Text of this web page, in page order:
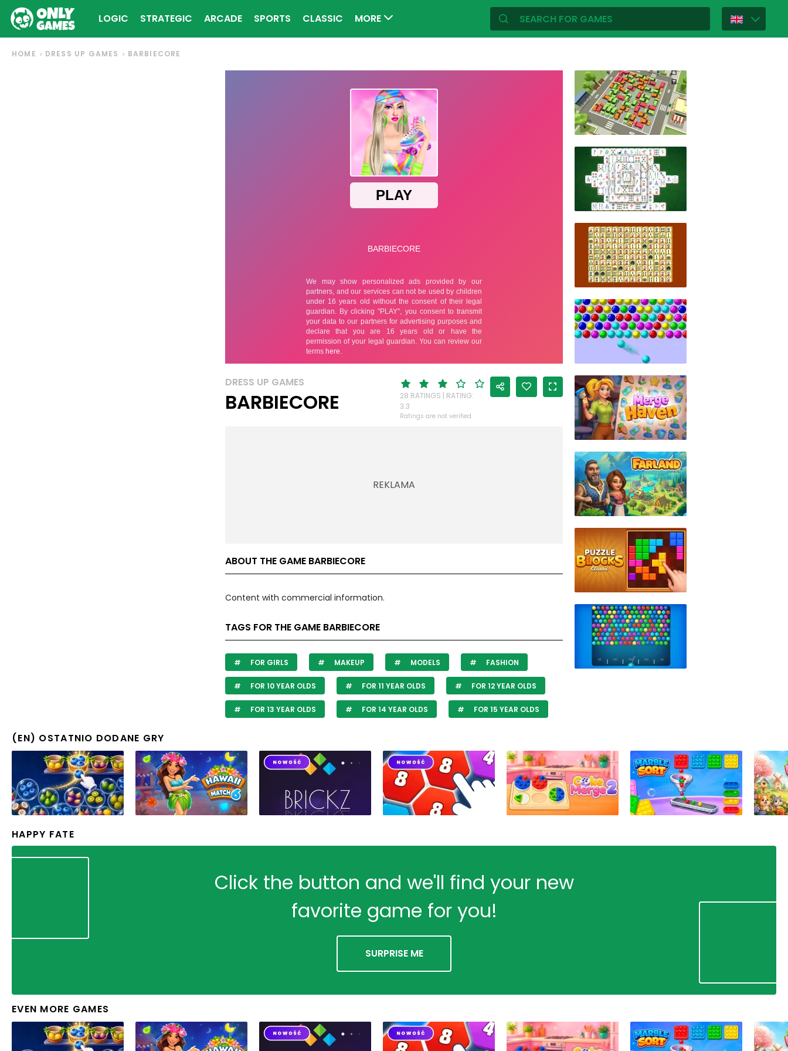
LOGIC STRATEGIC ARCADE SPORTS CLASSIC MORE
HOME DRESS UP GAMES BARBIECORE
DRESS UP GAMES
BARBIECORE
28 RATINGS | RATING:
3.3
Ratings are not verified
ABOUT THE GAME BARBIECORE
Content with commercial information.
TAGS FOR THE GAME BARBIECORE
FOR GIRLS MAKEUP MODELS FASHION
FOR 10 YEAR OLDS FOR 11 YEAR OLDS FOR 12 YEAR OLDS
FOR 13 YEAR OLDS FOR 14 YEAR OLDS FOR 15 YEAR OLDS
(EN) OSTATNIO DODANE GRY
HAPPY FATE
Click the button and we'll find your new
favorite game for you!
SURPRISE ME
EVEN MORE GAMES